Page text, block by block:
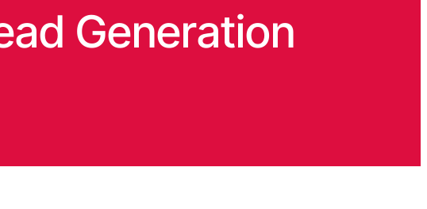
Generation